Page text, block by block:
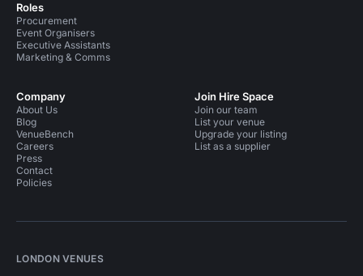
Roles
Procurement
Event Organisers
Executive Assistants
Marketing & Comms
Company
About Us
Blog
VenueBench
Careers
Press
Contact
Policies
Join Hire Space
Join our team
List your venue
Upgrade your listing
List as a supplier
LONDON VENUES